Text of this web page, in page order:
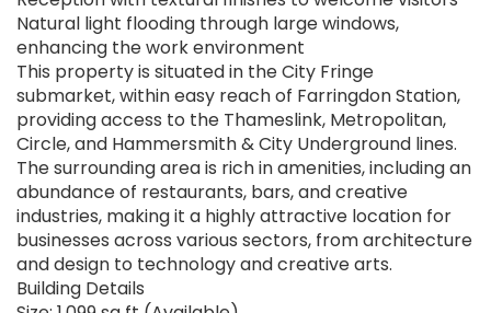
Natural light flooding through large windows,
enhancing the work environment
This property is situated in the City Fringe
submarket, within easy reach of Farringdon Station,
providing access to the Thameslink, Metropolitan,
Circle, and Hammersmith & City Underground lines.
The surrounding area is rich in amenities, including an
abundance of restaurants, bars, and creative
industries, making it a highly attractive location for
businesses across various sectors, from architecture
and design to technology and creative arts.
Building Details